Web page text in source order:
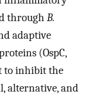
through B.
adaptive
(OspC,
to inhibit the
alternative, and